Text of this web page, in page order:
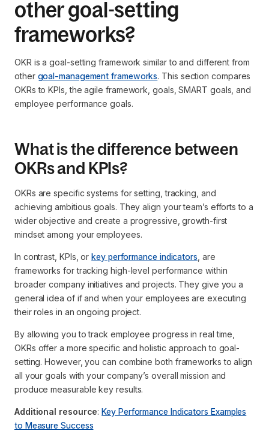
other goal-setting
frameworks?
OKR is a goal-setting framework similar to and different from
other goal-management frameworks. This section compares
OKRs to KPIs, the agile framework, goals, SMART goals, and
employee performance goals.
What is the difference between
OKRs and KPIs?
OKRs are specific systems for setting, tracking, and
achieving ambitious goals. They align your team’s efforts to a
wider objective and create a progressive, growth-first
mindset among your employees.
In contrast, KPIs, orkey performance indicators , are
frameworks for tracking high-level performance within
broader company initiatives and projects. They give you a
general idea of if and when your employees are executing
their roles in an ongoing project.
By allowing you to track employee progress in real time,
OKRs offer a more specific and holistic approach to goal-
setting. However, you can combine both frameworks to align
all your goals with your company’s overall mission and
produce measurable key results.
Additional resource:Key Performance Indicators Examples
to Measure Success